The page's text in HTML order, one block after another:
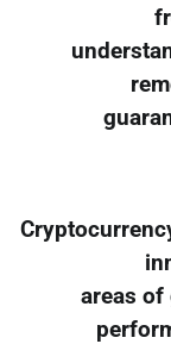
areas of